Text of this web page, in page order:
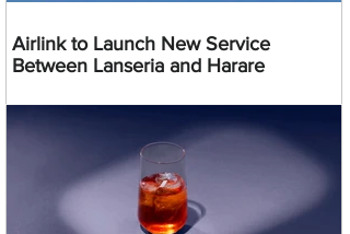
Airlink to Launch New Service
Between Lanseria and Harare